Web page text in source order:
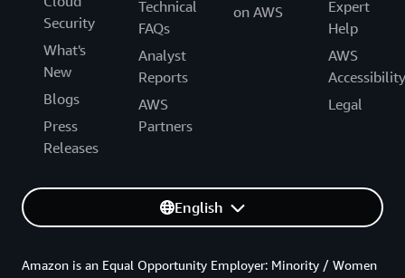
Security
What's
New
Blogs
Press
Releases
Technical
FAQs
Analyst
Reports
AWS
Partners
on AWS
Expert
Help
AWS
Accessibility
Legal
English
Amazon is an Equal Opportunity Employer: Minority / Women